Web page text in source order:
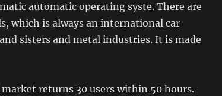
automatic operating syste. There are
which is always an international car
sisters and metal industries. It is made
returns 30 users within 50 hours.